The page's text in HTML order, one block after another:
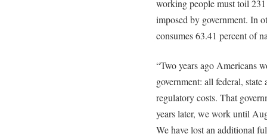
working people must toil
imposed by government. In
consumes 63.41 percent of
“Two years ago Americans
government: all federal,
regulatory costs. That
years later, we work until
We have lost an additional